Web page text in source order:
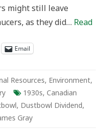
might still leave
as they did… Read
Email
Resources, Environment,
1930s, Canadian
, Dustbowl Dividend,
Gray